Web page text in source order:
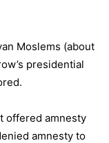
Moslems (about
presidential
offered amnesty
amnesty to